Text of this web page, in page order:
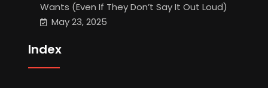
Wants (Even If They Don’t Say It Out Loud)
May 23, 2025
Index